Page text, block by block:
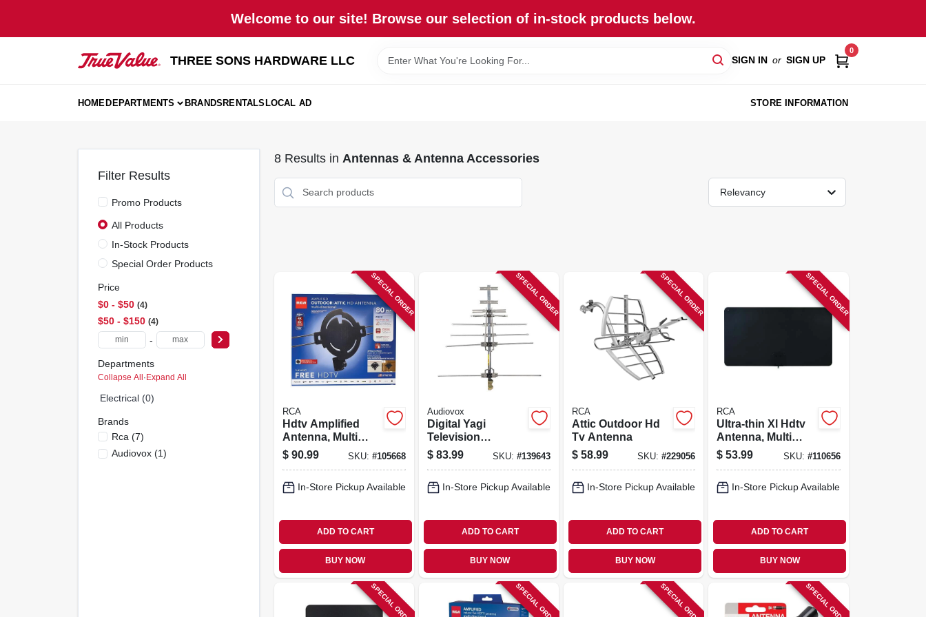
Welcome to our site! Browse our selection of in-stock products below.
THREE SONS HARDWARE LLC SIGN IN or SIGN UP
0
HOMEDEPARTMENTS BRANDSRENTALSLOCAL AD STORE INFORMATION
Filter Results
Promo Products
All Products
In-Stock Products
Special Order Products
Price
$0 - $50 4
$50 - $150 4
-
Departments
Collapse All · Expand All
Electrical (0)
Brands
Rca (7)
Audiovox(1)
8Results in Antennas & Antenna Accessories
Relevancy
SPECIAL ORDER
RCA
Hdtv Amplified
Antenna, Multi
Directional,
Outdoors/attic
$ 90.99 SKU: #105668
In-Store Pickup Available
ADD TO CART
BUY NOW
SPECIAL ORDER
Audiovox
Digital Yagi
Television
Antenna,
Compact, Outdoor
$ 83.99 SKU: #139643
In-Store Pickup Available
ADD TO CART
BUY NOW
SPECIAL ORDER
RCA
Attic Outdoor Hd
Tv Antenna
$ 58.99 SKU:#229056
In-Store Pickup Available
ADD TO CART
BUY NOW
SPECIAL ORDER
RCA
Ultra-thin Xl Hdtv
Antenna, Multi
Directional
$ 53.99 SKU: #110656
In-Store Pickup Available
ADD TO CART
BUY NOW
SPECIAL ORDER SPECIAL ORDER SPECIAL ORDER SPECIAL ORDER